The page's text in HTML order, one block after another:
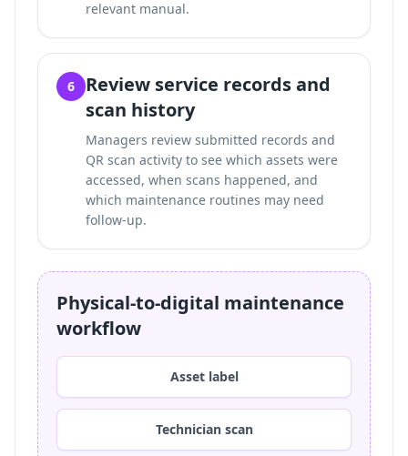
relevant manual.
6
Review service records and
scan history
Managers review submitted records and
QR scan activity to see which assets were
accessed, when scans happened, and
which maintenance routines may need
follow-up.
Physical-to-digital maintenance
workflow
Asset label
Technician scan